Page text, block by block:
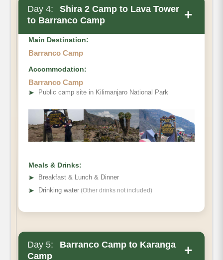
Day 4:
Shira 2 Camp to Lava Tower
to Barranco Camp
+
Main Destination:
Barranco Camp
Accommodation:
Barranco Camp
➤ Public camp site in Kilimanjaro National Park
Meals & Drinks:
➤
Breakfast & Lunch & Dinner
➤ Drinking water (Other drinks not included)
Day 5:
Barranco Camp to Karanga
Camp
+